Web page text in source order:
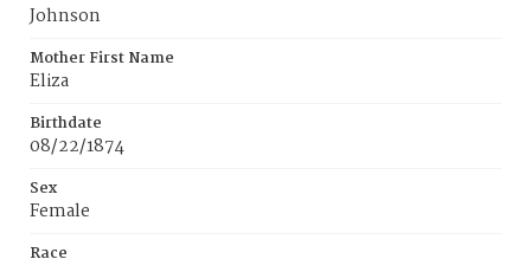
Johnson
Mother First Name
Eliza
Birthdate
08/22/1874
Sex
Female
Race